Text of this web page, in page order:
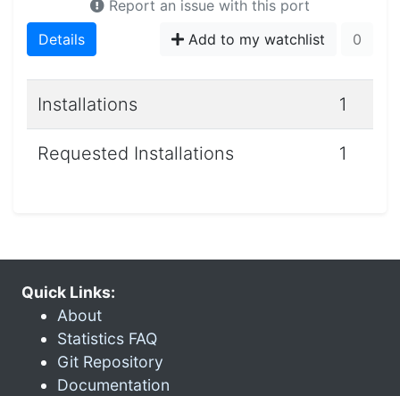
Report an issue with this port
Details
Add to my watchlist 0
Installations 1
Requested Installations 1
Quick Links:
About
Statistics FAQ
Git Repository
Documentation